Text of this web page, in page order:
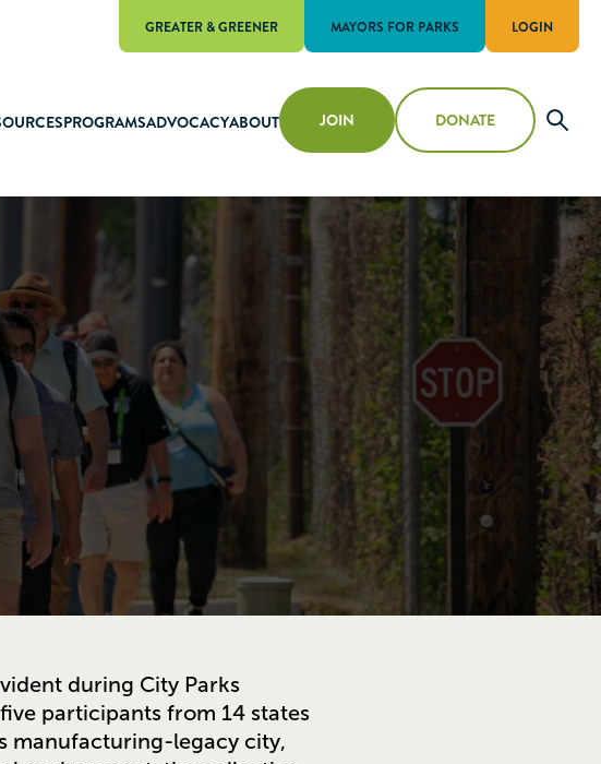
PROGRAMSADVOCACYABOUT JOIN DONATE
GREATER & GREENER MAYORS FOR PARKS LOGIN
during City Parks
participants from 14 states
manufacturing-legacy city,